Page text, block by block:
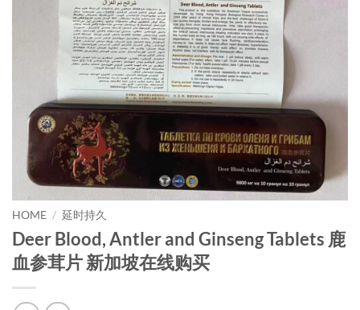
HOME / 延时持久
Deer Blood, Antler and Ginseng Tablets 鹿
血参茸片 新加坡在线购买